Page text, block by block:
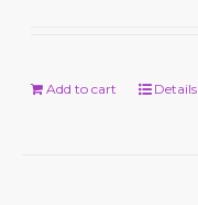
Add to cart Details